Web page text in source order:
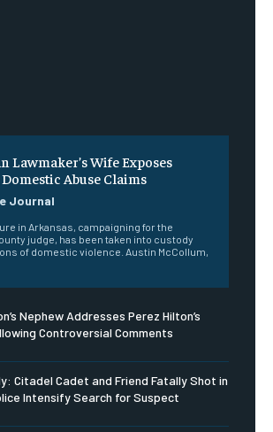
Lawmaker’s Wife Exposes
Abuse Claims
Journal
in Arkansas, campaigning for the
judge, has been taken into custody
of domestic violence. Austin McCollum,
Nephew Addresses Perez Hilton’s
Controversial Comments
Citadel Cadet and Friend Fatally Shot in
Intensify Search for Suspect